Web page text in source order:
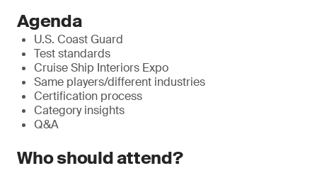
Agenda
U.S. Coast Guard
Test standards
Cruise Ship Interiors Expo
Same players/different industries
Certification process
Category insights
Q&A
Who should attend?